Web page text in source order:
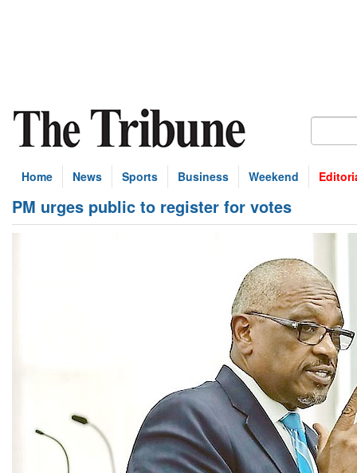
Home News Sports Business Weekend
PM urges public to register for votes